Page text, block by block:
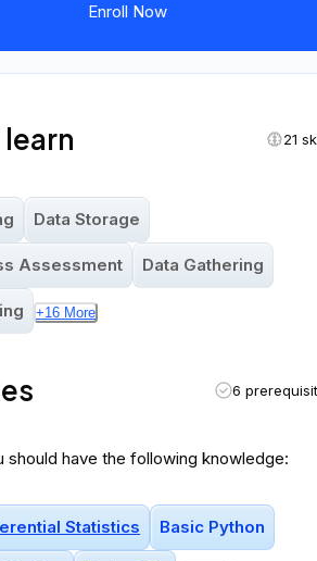
Enroll Now
21
Data Storage
Assessment Data Gathering
+16 More
6
should have the following knowledge:
Statistics Basic Python